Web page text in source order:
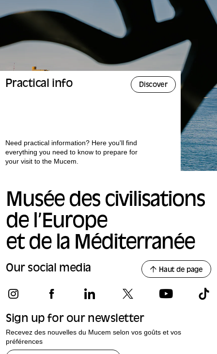
Practical info Discover
Need practical information? Here you'll find
everything you need to know to prepare for
your visit to the Mucem.
Musée des civilisations
de l’Europe
et de la Méditerranée
Our social media Haut de page
Sign up for our newsletter
Recevez des nouvelles du Mucem selon vos goûts et vos
préférences